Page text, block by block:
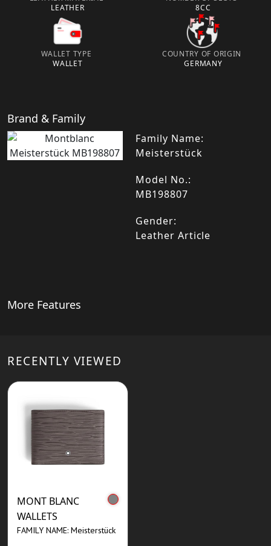
LEATHER
8CC
WALLET TYPE
WALLET
COUNTRY OF ORIGIN
GERMANY
Brand & Family
Family Name:
Meisterstück
Model No.:
MB198807
Gender:
Leather Article
More Features
RECENTLY VIEWED
MONT BLANC
WALLETS
FAMILY NAME: Meisterstück